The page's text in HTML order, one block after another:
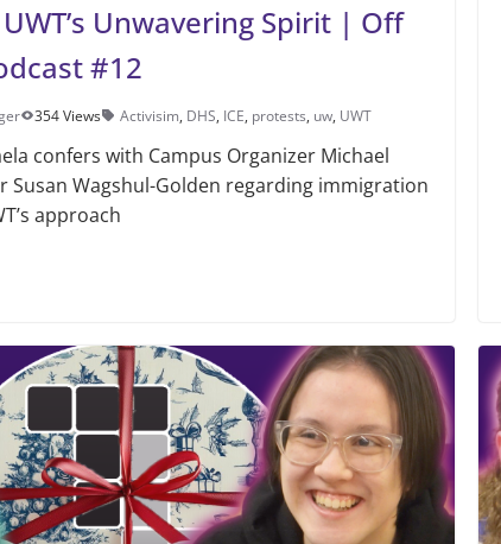
UWT’s Unwavering Spirit | Off
#12
354 Views Activisim, DHS, ICE, protests, uw, UWT
confers with Campus Organizer Michael
Susan Wagshul-Golden regarding immigration
approach